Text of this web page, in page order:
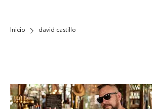
Inicio david castillo
moments, reminding us we're not solitary but a
community bound by shared human experiences
and compassion.